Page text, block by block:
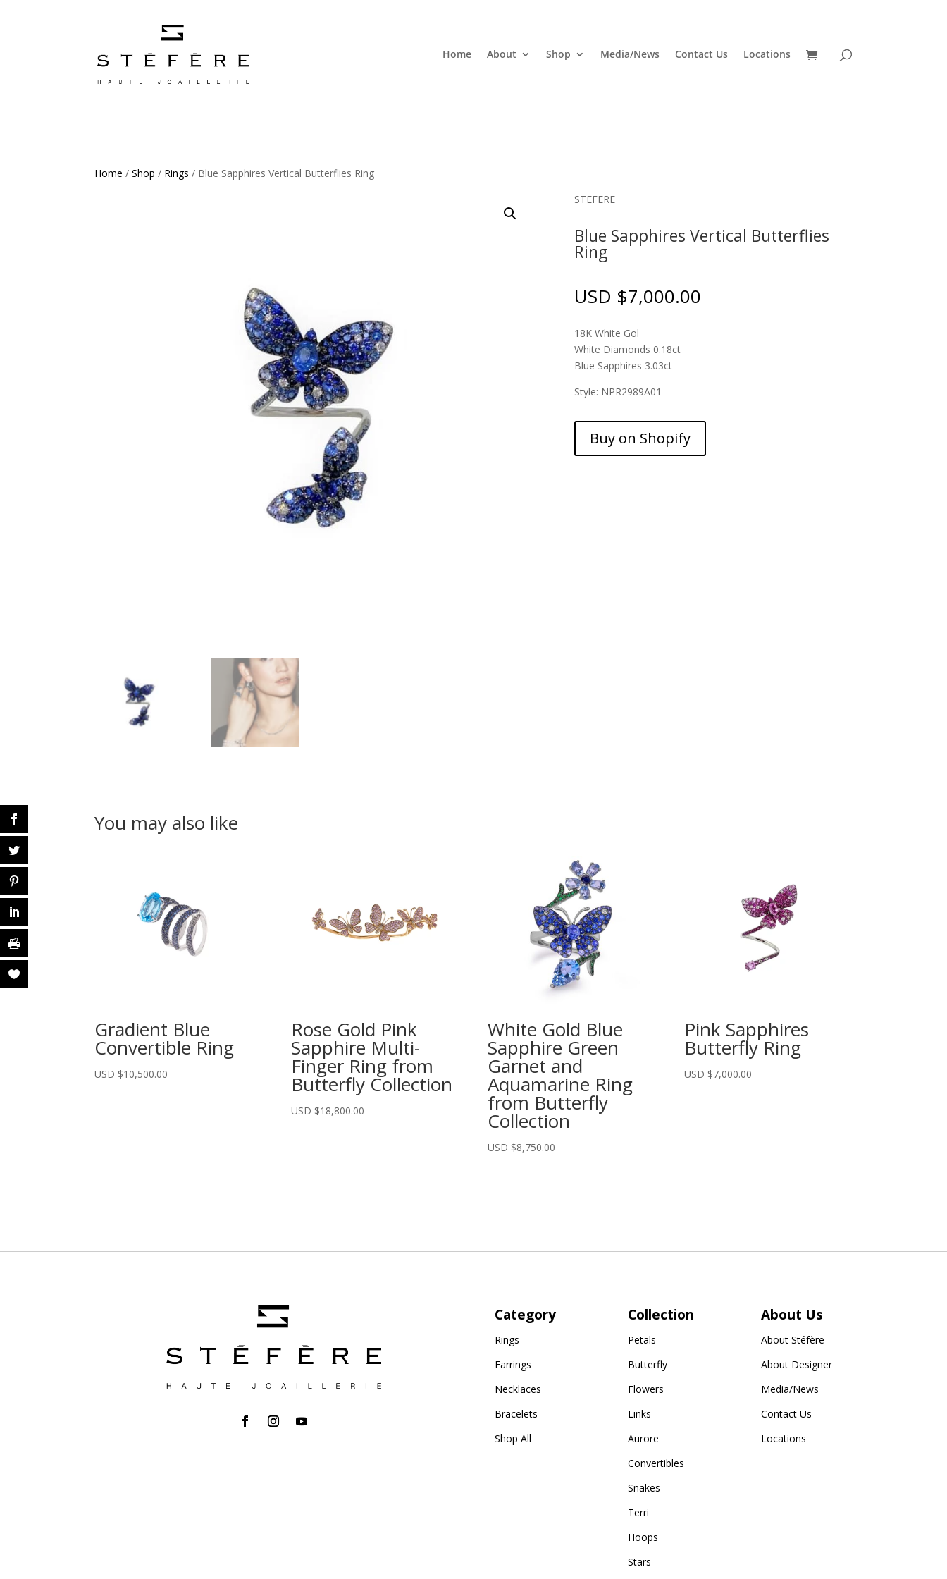
Home About Shop Media/News Contact Us Locations
Home /Shop / Rings / Blue Sapphires Vertical Butterflies Ring
STEFERE
Blue Sapphires Vertical Butterflies
Ring
USD $7,000.00
18K White Gol
White Diamonds 0.18ct
Blue Sapphires 3.03ct
Style: NPR2989A01
Buy on Shopify
You may also like
Gradient Blue
Convertible Ring
USD $10,500.00
Rose Gold Pink
Sapphire Multi-
Finger Ring from
Butterfly Collection
USD $18,800.00
White Gold Blue
Sapphire Green
Garnet and
Aquamarine Ring
from Butterfly
Collection
USD $8,750.00
Pink Sapphires
Butterfly Ring
USD $7,000.00
Category
Rings
Earrings
Necklaces
Bracelets
Shop All
Collection
Petals
Butterfly
Flowers
Links
Aurore
Convertibles
Snakes
Terri
Hoops
Stars
About Us
About Stéfère
About Designer
Media/News
Contact Us
Locations